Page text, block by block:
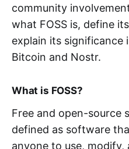
community
what FOSS is, define
explain its significance
Bitcoin and Nostr.
What is FOSS?
Free and open-source
defined as software
anyone to use,